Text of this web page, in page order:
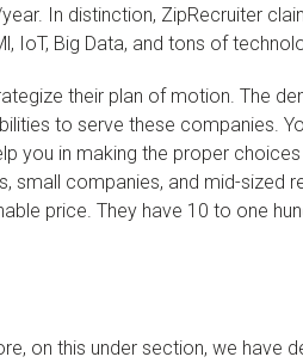
In distinction, ZipRecruiter
IoT, Big Data, and tons of
their plan of motion. The
to serve these companies.
you in making the proper choices
small companies, and mid-sized
price. They have 10 to one
on this under section, we have